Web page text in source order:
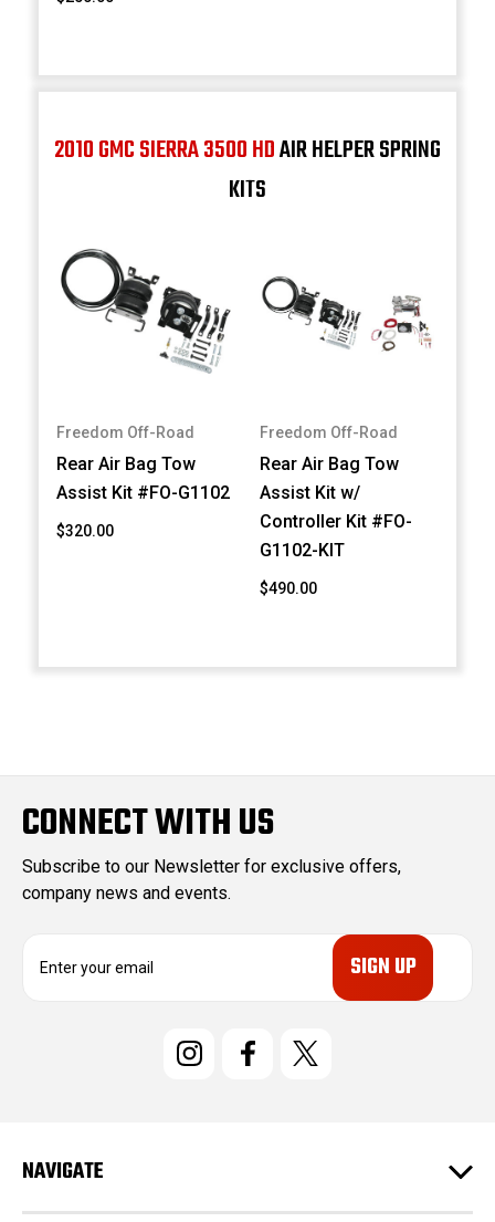
2010 GMC SIERRA 3500 HDAIR HELPER SPRING
KITS
Freedom Off-Road
Rear Air Bag Tow
Assist Kit #FO-G1102
$320.00
Freedom Off-Road
Rear Air Bag Tow
Assist Kit w/
Controller Kit #FO-
G1102-KIT
$490.00
CONNECT WITH US
Subscribe to our Newsletter for exclusive offers,
company news and events.
e
s
NAVIGATE